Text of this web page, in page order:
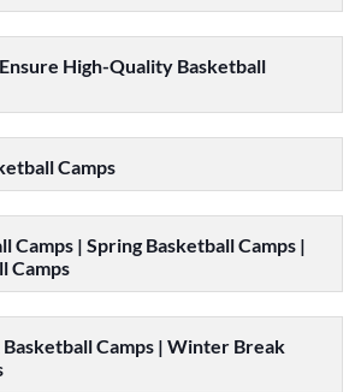
High-Quality Basketball
Camps
Camps | Spring Basketball Camps |
Camps
Camps | Winter Break